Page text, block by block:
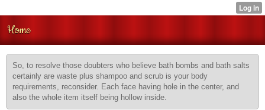
Home
So, to resolve those doubters who believe bath bombs and bath salts
certainly are waste plus shampoo and scrub is your body
requirements, reconsider. Each face having hole in the center, and
also the whole item itself being hollow inside.